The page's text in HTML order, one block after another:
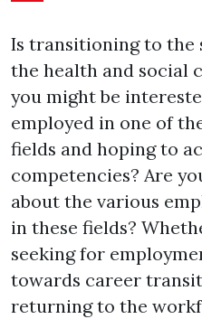
Is transitioning to the
the health and social
you might be
employed in one of
fields and hoping to
competencies? Are
about the various
in these fields?
seeking for
towards career
returning to the